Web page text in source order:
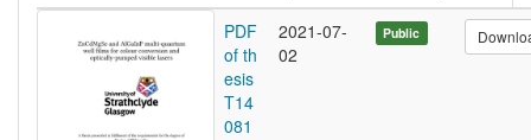
PDF
of th
esis
T14
081
2021-07-
02
Public